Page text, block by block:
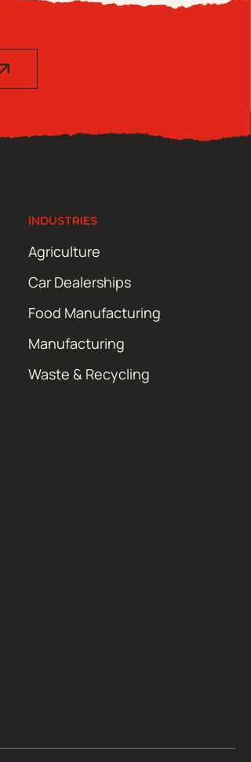
INDUSTRIES
Agriculture
Car Dealerships
Food Manufacturing
Manufacturing
Waste & Recycling